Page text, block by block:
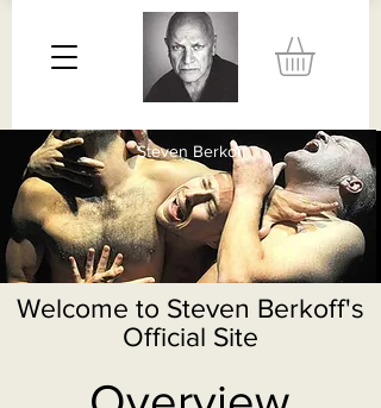
Steven Berkoff
Welcome to Steven Berkoff's
Official Site